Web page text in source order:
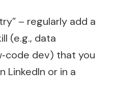
– regularly add a
(e.g., data
dev) that you
LinkedIn or in a